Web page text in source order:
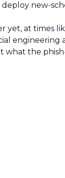
new-
yet, at times
what the